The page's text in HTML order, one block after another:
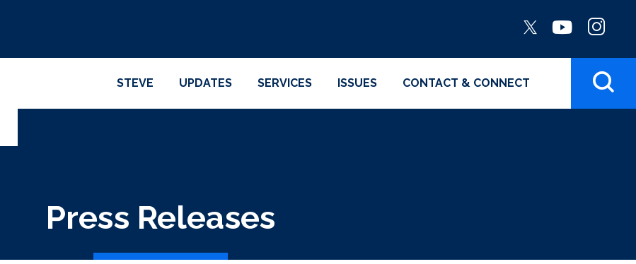
STEVE UPDATES SERVICES ISSUES CONTACT & CONNECT
Press Releases